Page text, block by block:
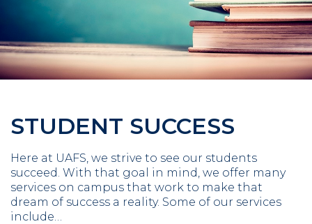
STUDENT SUCCESS
Here at UAFS, we strive to see our students
succeed. With that goal in mind, we offer many
services on campus that work to make that
dream of success a reality. Some of our services
include…